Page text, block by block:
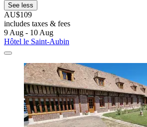
See less
AU$109
includes taxes & fees
9 Aug - 10 Aug
Hôtel le Saint-Aubin